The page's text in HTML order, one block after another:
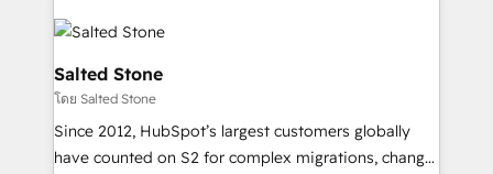
accelerate ROI across every HubSpot Hub. 🧭 From
multi-region migrations to AI-powered automation,
we turn complexity into clarity, human at global
scale. 🏆 HubSpot’s CEO called us “the partner of the
future.” Others agree it is proof of trust built through
measurable impact.
Salted Stone
โดย Salted Stone
Since 2012, HubSpot’s largest customers globally
have counted on S2 for complex migrations, change